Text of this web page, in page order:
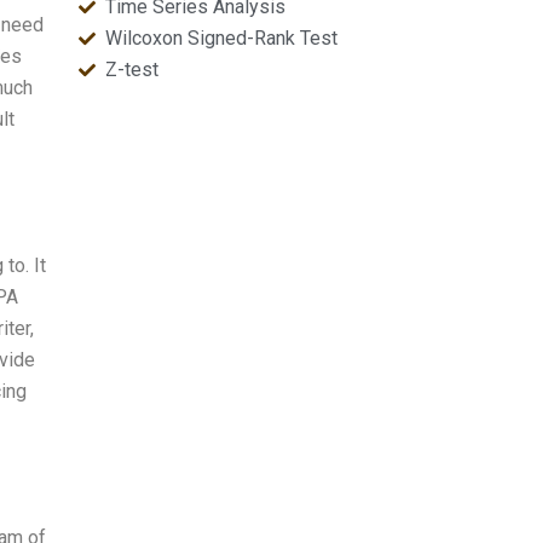
to. It
of
Time Series Analysis
Wilcoxon Signed-Rank Test
Z-test